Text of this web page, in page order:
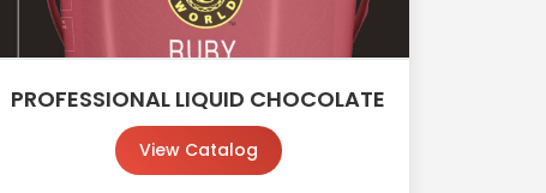
PROFESSIONAL LIQUID CHOCOLATE
View Catalog